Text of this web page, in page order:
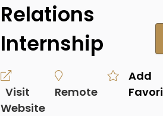
Relations
Internship
Visit
Website
Remote
Add